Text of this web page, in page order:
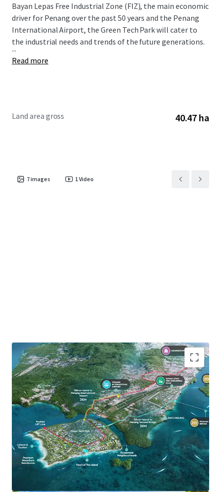
Bayan Lepas Free Industrial Zone (FIZ), the main economic
driver for Penang over the past 50 years and the Penang
International Airport, the Green Tech Park will cater to
the industrial needs and trends of the future generations.
...
Read more
Land area gross 40.47 ha
7images 1Video
Green Tech Park stretches across 700 acres, offering
forward-thinking industrialists and high-valued
manufactures a centre of operations that is both cutting
edge and sustainable. It holds a 5-Diamond Low Carbon
City accreditation by Malaysian Green Technology and
Climate Change Corporation, committed to sustainability
and carbon reduction - ensuring a greener environment for
investors, residents and businesses.